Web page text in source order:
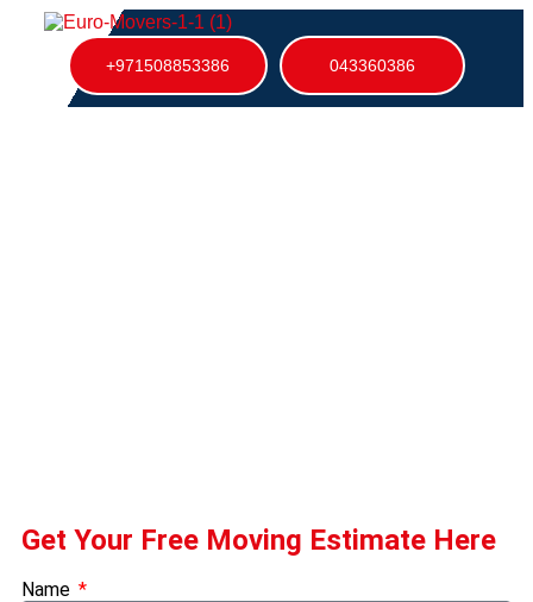
+971508853386 043360386
Get Your Free Moving Estimate Here
Name